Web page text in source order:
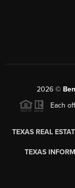
2026©
Each
TEXAS REAL
TEXAS